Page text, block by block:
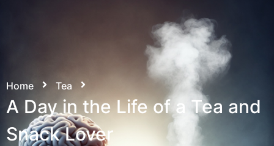
Home Tea
A Day in the Life of a Tea and
Snack Lover